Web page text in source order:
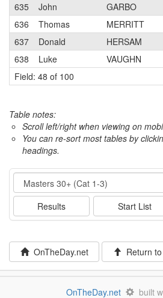
635
John GARBO
636
Thomas MERRITT
637
Donald HERSAM
638
Luke
VAUGHN
Field: 48 of 100
Table notes:
Scroll left/right when viewing on
You can re-sort most tables by
headings.
Event
Results Start List
OnTheDay.net Return
OnTheDay.net built